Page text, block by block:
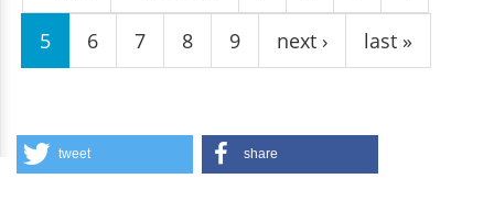
5 6 7 8 9 next › last »
tweet share